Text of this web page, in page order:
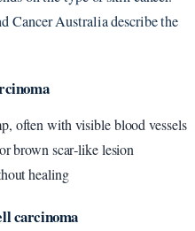
Cancer Australia describe the
often with visible blood vessels
brown scar‑like lesion
healing
carcinoma